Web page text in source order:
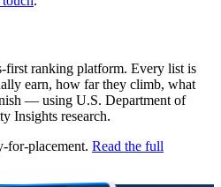
first ranking platform. Every list is
earn, how far they climb, what
— using U.S. Department of
Insights research.
for-placement. Read the full